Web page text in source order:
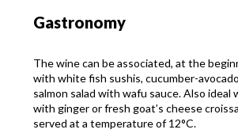
Gastronomy
The wine can be associated, at the
with white fish sushis, cucumber-
salmon salad with wafu sauce. Also ideal
with ginger or fresh goat’s cheese
served at a temperature of 12°C.